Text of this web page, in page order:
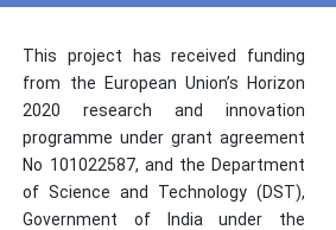
This project has received funding
from the European Union’s Horizon
2020 research and innovation
programme under grant agreement
No 101022587, and the Department
of Science and Technology (DST),
Government of India under the